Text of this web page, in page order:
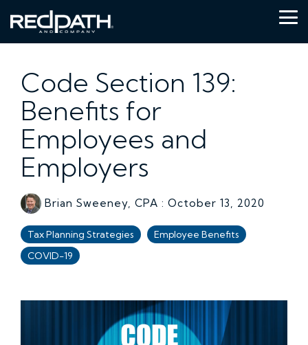
to
the
main
Code Section 139:
Benefits for
Employees and
Employers
Brian Sweeney, CPA : October 13, 2020
Tax Planning Strategies
Employee Benefits
COVID-19